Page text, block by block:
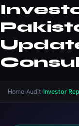
Home›Audit›Investor